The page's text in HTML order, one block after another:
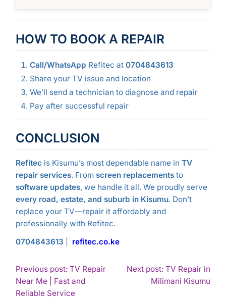
HOW TO BOOK A REPAIR
Call/WhatsApp Refitec at 0704843613
Share your TV issue and location
We’ll send a technician to diagnose and repair
Pay after successful repair
CONCLUSION
Refitec is Kisumu’s most dependable name in TV
repair services. From screen replacementsto
software updates, we handle it all. We proudly serve
every road, estate, and suburb in Kisumu. Don’t
replace your TV—repair it affordably and
professionally with Refitec.
0704843613
refitec.co.ke
POST
NAVIGATION
Previous post: TV Repair
Near Me | Fast and
Reliable ServiceContinue
Next post: TV Repair in
Milimani Kisumu